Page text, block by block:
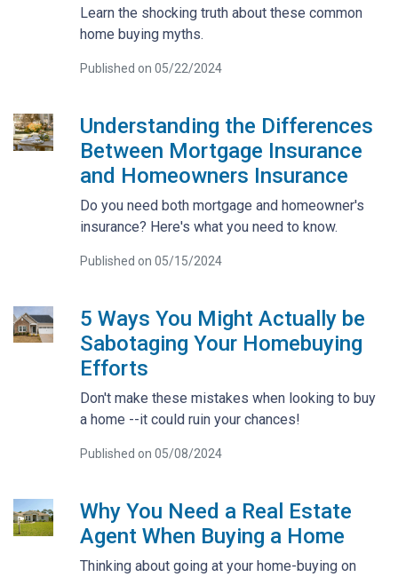
Learn the shocking truth about these common
home buying myths.
Published on 05/22/2024
Understanding the Differences
Between Mortgage Insurance
and Homeowners Insurance
Do you need both mortgage and homeowner's
insurance? Here's what you need to know.
Published on 05/15/2024
5 Ways You Might Actually be
Sabotaging Your Homebuying
Efforts
Don't make these mistakes when looking to buy
a home --it could ruin your chances!
Published on 05/08/2024
Why You Need a Real Estate
Agent When Buying a Home
Thinking about going at your home-buying on